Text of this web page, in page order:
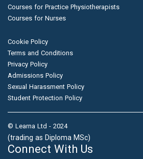
Courses for Practice Physiotherapists
Courses for Nurses
Cookie Policy
Terms and Conditions
Privacy Policy
Admissions Policy
Sexual Harassment Policy
Student Protection Policy
© Learna Ltd - 2024
(trading as Diploma MSc)
Connect With Us